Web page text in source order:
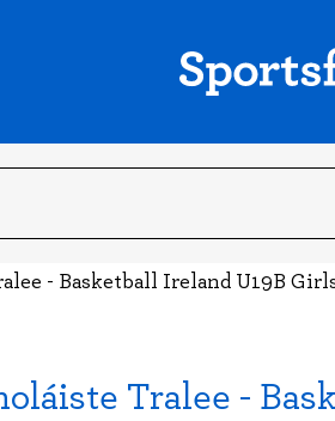
- Basketball Ireland U19B
Tralee -